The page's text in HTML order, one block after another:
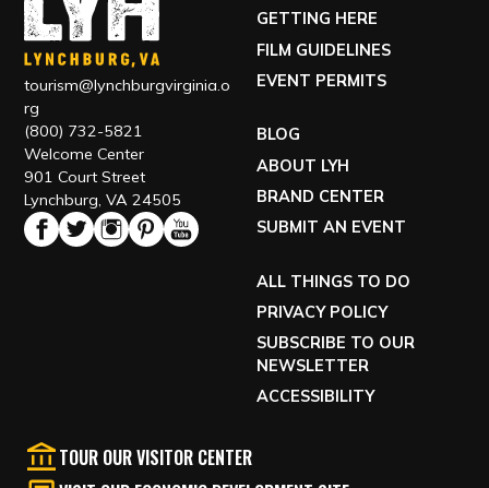
tourism@lynchburgvirginia.o
rg
(800) 732-5821
Welcome Center
901 Court Street
Lynchburg, VA 24505
GETTING HERE
FILM GUIDELINES
EVENT PERMITS
BLOG
ABOUT LYH
BRAND CENTER
SUBMIT AN EVENT
ALL THINGS TO DO
PRIVACY POLICY
SUBSCRIBE TO OUR
NEWSLETTER
ACCESSIBILITY
TOUR OUR VISITOR CENTER